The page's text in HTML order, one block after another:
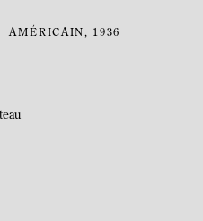
AMÉRICAIN, 1936